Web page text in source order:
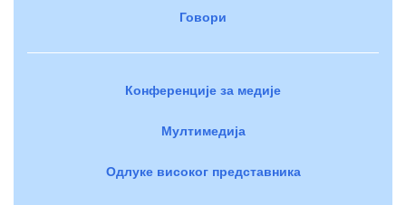
Говори
Конференције за медије
Мултимедија
Одлуке високог представника